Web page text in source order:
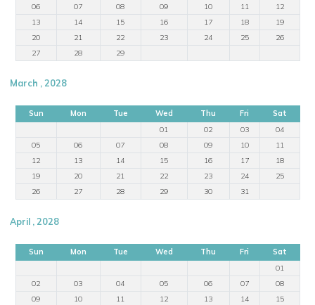
06
07 08 09 10 11
12
13
14 15 16 17 18
19
20
21 22 23 24 25
26
27
28 29
March , 2028
Sun Mon Tue Wed Thu Fri
Sat
01
02 03
04
05
06 07 08 09 10
11
12
13 14 15 16 17
18
19
20 21 22 23 24
25
26
27 28 29 30 31
April , 2028
Sun Mon Tue Wed Thu Fri
Sat
01
02
03 04 05 06 07
08
09
10 11 12 13 14
15